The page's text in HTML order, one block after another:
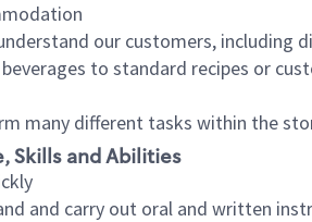
our customers, including
to standard recipes or
many different tasks within the
Skills and Abilities
and carry out oral and written